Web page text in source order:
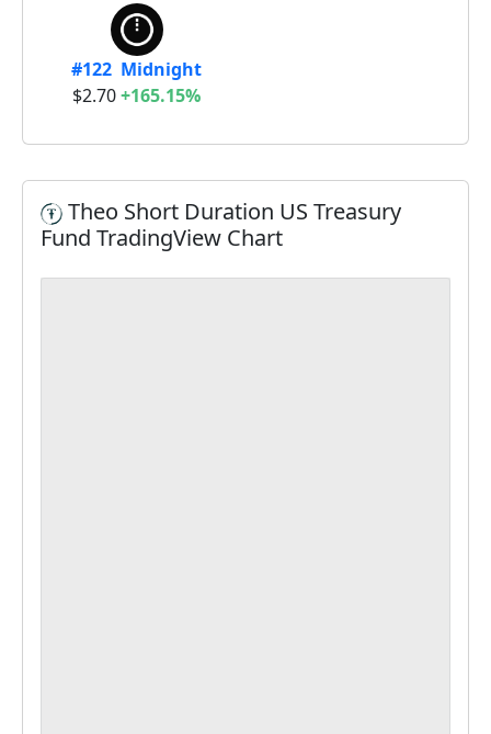
#122 Midnight
$2.70+165.15%
Theo Short Duration US Treasury
Fund TradingView Chart